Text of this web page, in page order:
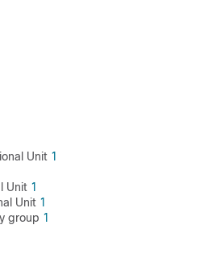
Unit 1
Unit 1
Unit 1
group 1